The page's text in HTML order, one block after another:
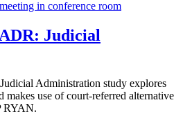
Judicial
Administration study explores
makes use of court-referred alternative
RYAN.